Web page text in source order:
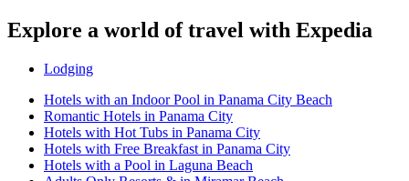
Explore a world of travel with Expedia
Lodging
Hotels with an Indoor Pool in Panama City Beach
Romantic Hotels in Panama City
Hotels with Hot Tubs in Panama City
Hotels with Free Breakfast in Panama City
Hotels with a Pool in Laguna Beach